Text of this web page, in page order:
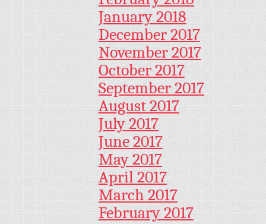
January 2018
December 2017
November 2017
October 2017
September 2017
August 2017
July 2017
June 2017
May 2017
April 2017
March 2017
February 2017